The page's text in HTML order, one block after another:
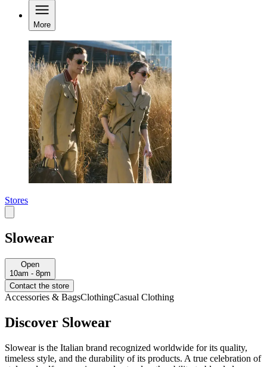
More
Stores
Slowear
Open
10am - 8pm
Contact the store
Accessories & BagsClothingCasual Clothing
Discover Slowear
Slowear is the Italian brand recognized worldwide for its quality,
timeless style, and the durability of its products. A true celebration of